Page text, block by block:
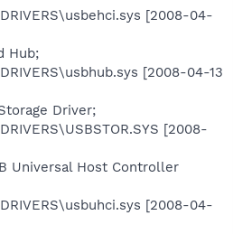
[2008-04-
Hub;
[2008-04-13
Driver;
[2008-
Universal Host Controller
[2008-04-